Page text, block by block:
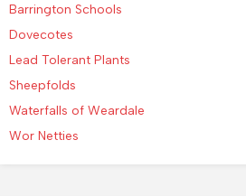
Barrington Schools
Dovecotes
Lead Tolerant Plants
Sheepfolds
Waterfalls of Weardale
Wor Netties